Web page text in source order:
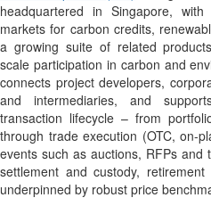
headquartered in Singapore,
markets for carbon credits,
a growing suite of related
scale participation in carbon and
connects project developers,
and intermediaries, and
transaction lifecycle – from
through trade execution (OTC, on-
events such as auctions, RFPs and
settlement and custody,
underpinned by robust price